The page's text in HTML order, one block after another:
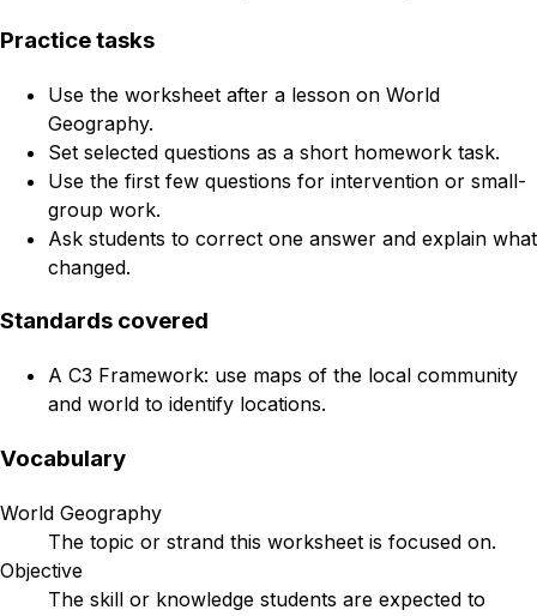
Practice tasks
Use the worksheet after a lesson on World
Geography.
Set selected questions as a short homework task.
Use the first few questions for intervention or small-
group work.
Ask students to correct one answer and explain what
changed.
Standards covered
A C3 Framework: use maps of the local community
and world to identify locations.
Vocabulary
World Geography
The topic or strand this worksheet is focused on.
Objective
The skill or knowledge students are expected to